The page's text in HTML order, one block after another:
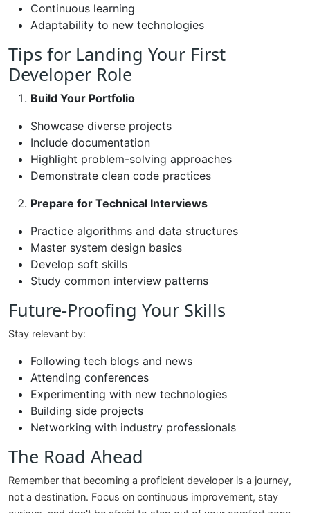
Continuous learning
Adaptability to new technologies
Tips for Landing Your First
Developer Role
Build Your Portfolio
Showcase diverse projects
Include documentation
Highlight problem-solving approaches
Demonstrate clean code practices
Prepare for Technical Interviews
Practice algorithms and data structures
Master system design basics
Develop soft skills
Study common interview patterns
Future-Proofing Your Skills
Stay relevant by:
Following tech blogs and news
Attending conferences
Experimenting with new technologies
Building side projects
Networking with industry professionals
The Road Ahead
Remember that becoming a proficient developer is a journey,
not a destination. Focus on continuous improvement, stay